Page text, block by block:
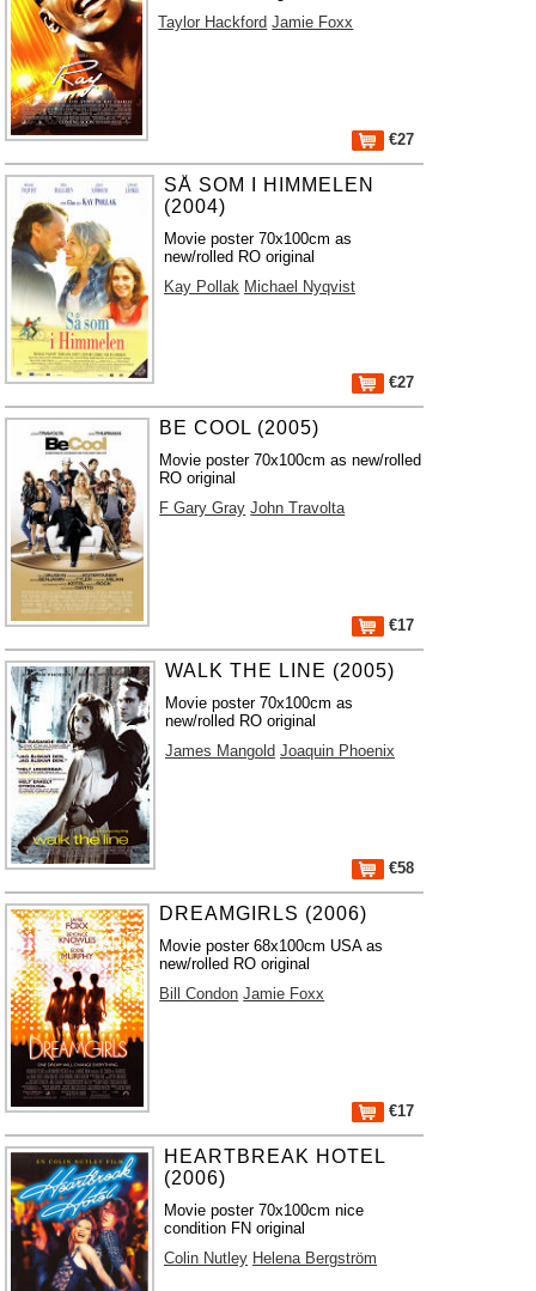
Taylor Hackford Jamie Foxx
€27
SÅ SOM I HIMMELEN
(2004)
Movie poster 70x100cm as
new/rolled RO original
Kay Pollak Michael Nyqvist
€27
BE COOL (2005)
Movie poster 70x100cm as new/rolled
RO original
F Gary Gray John Travolta
€17
WALK THE LINE (2005)
Movie poster 70x100cm as
new/rolled RO original
James Mangold Joaquin Phoenix
€58
DREAMGIRLS (2006)
Movie poster 68x100cm USA as
new/rolled RO original
Bill Condon Jamie Foxx
€17
HEARTBREAK HOTEL
(2006)
Movie poster 70x100cm nice
condition FN original
Colin Nutley Helena Bergström